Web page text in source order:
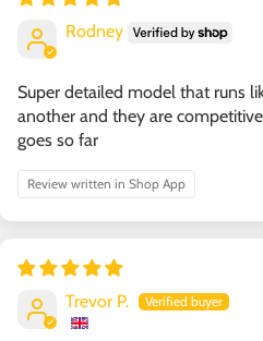
Rodney
Super detailed model that runs
another and they are
goes so far
Review written in Shop App
Trevor P.